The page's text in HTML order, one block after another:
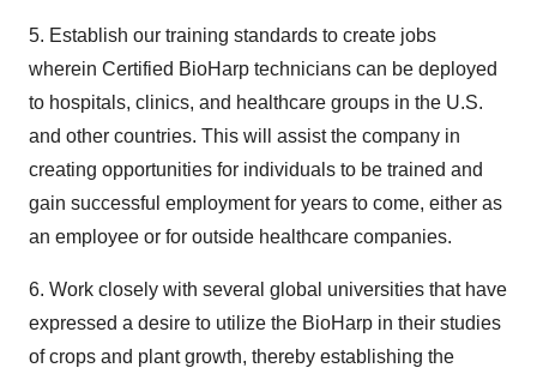
5. Establish our training standards to create jobs
wherein Certified BioHarp technicians can be deployed
to hospitals, clinics, and healthcare groups in the U.S.
and other countries. This will assist the company in
creating opportunities for individuals to be trained and
gain successful employment for years to come, either as
an employee or for outside healthcare companies.
6. Work closely with several global universities that have
expressed a desire to utilize the BioHarp in their studies
of crops and plant growth, thereby establishing the